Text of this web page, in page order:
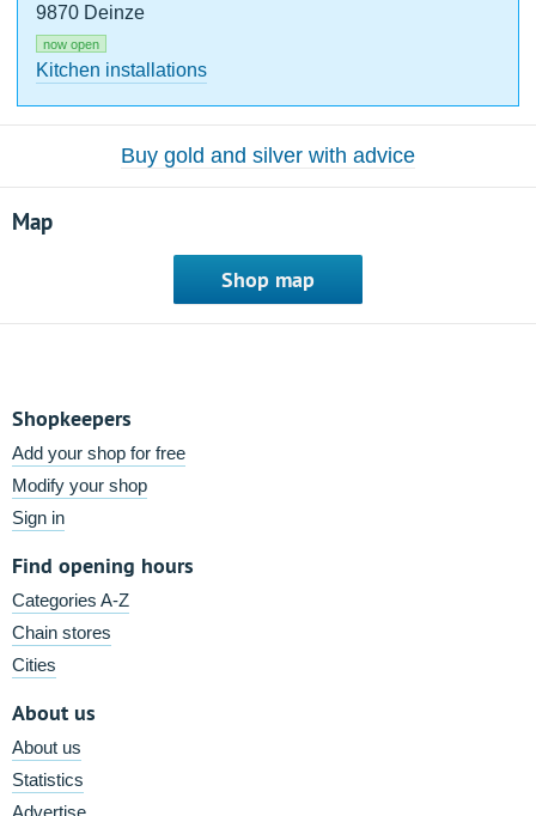
9870 Deinze
now open
Kitchen installations
Buy gold and silver with advice
Map
Shop map
Shopkeepers
Add your shop for free
Modify your shop
Sign in
Find opening hours
Categories A-Z
Chain stores
Cities
About us
About us
Statistics
Advertise